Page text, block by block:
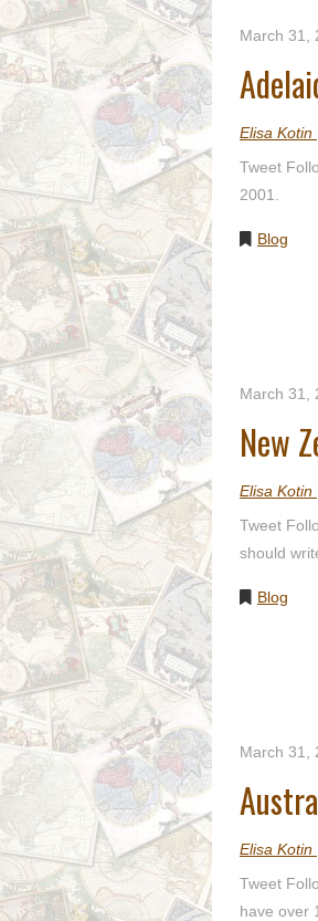
March 31,
Elisa Kotin
Tweet
2001.
Blog
March 31,
New
Elisa Kotin
Tweet
should
Blog
March 31,
Elisa Kotin
Tweet
have over